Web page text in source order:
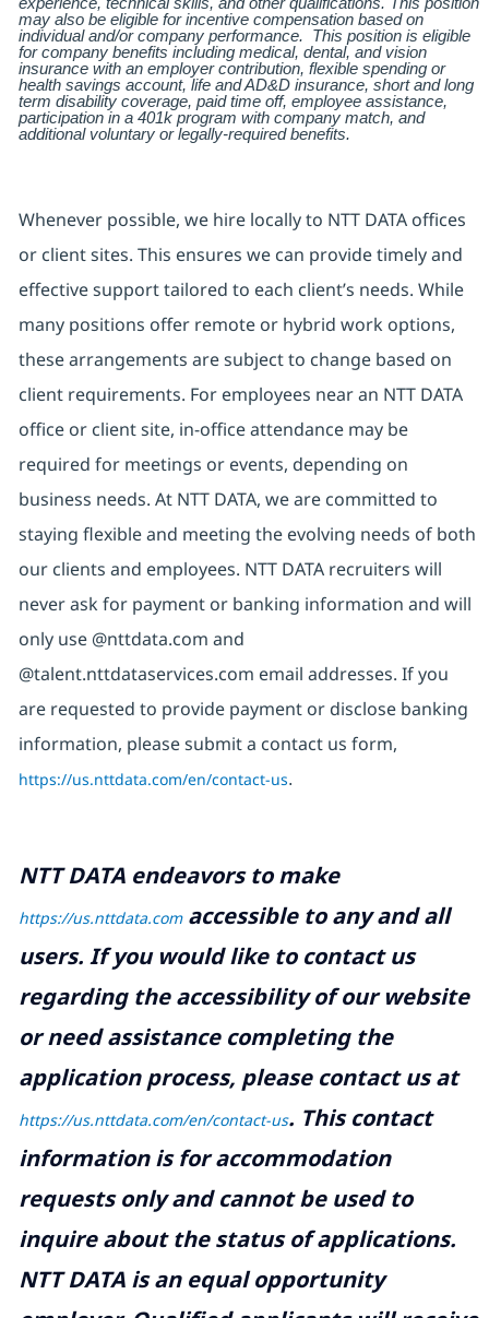
experience, technical skills, and other qualifications. This position
may also be eligible for incentive compensation based on
individual and/or company performance. This position is eligible
for company benefits including medical, dental, and vision
insurance with an employer contribution, flexible spending or
health savings account, life and AD&D insurance, short and long
term disability coverage, paid time off, employee assistance,
participation in a 401k program with company match, and
additional voluntary or legally-required benefits.
Whenever possible, we hire locally to NTT DATA offices
or client sites. This ensures we can provide timely and
effective support tailored to each client’s needs. While
many positions offer remote or hybrid work options,
these arrangements are subject to change based on
client requirements. For employees near an NTT DATA
office or client site, in-office attendance may be
required for meetings or events, depending on
business needs. At NTT DATA, we are committed to
staying flexible and meeting the evolving needs of both
our clients and employees. NTT DATA recruiters will
never ask for payment or banking information and will
only use @nttdata.com and
@talent.nttdataservices.com email addresses. If you
are requested to provide payment or disclose banking
information, please submit a contact us form,
https://us.nttdata.com/en/contact-us.
NTT DATA endeavors to make
https://us.nttdata.comaccessible to any and all
users. If you would like to contact us
regarding the accessibility of our website
or need assistance completing the
application process, please contact us at
https://us.nttdata.com/en/contact-us. This contact
information is for accommodation
requests only and cannot be used to
inquire about the status of applications.
NTT DATA is an equal opportunity